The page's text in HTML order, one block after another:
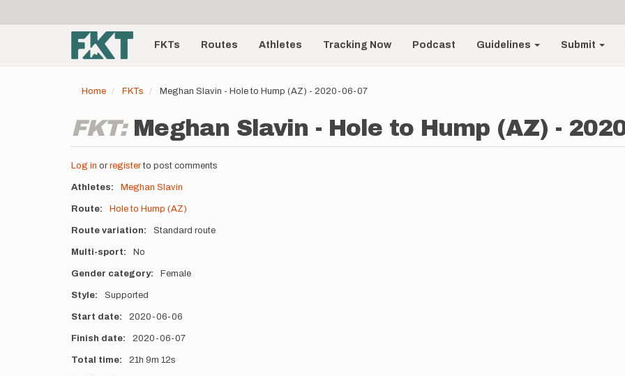
account
menu
Main
navigationFKTs Routes Athletes Tracking Now Podcast Guidelines Submit
Home FKTs Meghan Slavin - Hole to Hump (AZ) - 2020-06-07
FKT: Meghan Slavin - Hole to Hump (AZ) -
Log in or registerto post comments
Athletes Meghan Slavin
Route Hole to Hump (AZ)
Route variation Standard route
Multi-sport No
Gender category Female
Style Supported
Start date 2020-06-06
Finish date 2020-06-07
Total time 21h 9m 12s